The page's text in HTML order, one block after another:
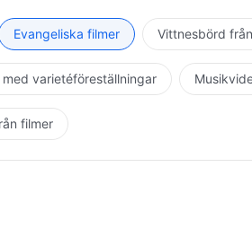
Evangeliska filmer Vittnesbörd
med varietéföreställningar
filmer